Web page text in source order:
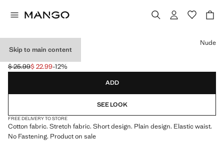
Skip to main content
SHORT CULOTTES
Initial price struck through [$ 25.99 ]
$ 25.99
Current price [$ 22.99 ]
$ 22.99-12%
Select a colour
Nude
ADD
SEE LOOK
FREE DELIVERY TO STORE
Cotton fabric. Stretch fabric. Short design. Plain design. Elastic waist.
No Fastening. Product on sale